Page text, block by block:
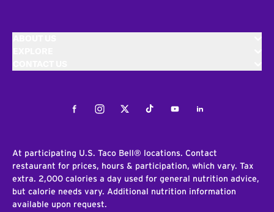
FacebookInstagramTwitterTiktokYoutubeLinkedIn
At participating U.S. Taco Bell® locations. Contact
restaurant for prices, hours & participation, which vary. Tax
extra. 2,000 calories a day used for general nutrition advice,
but calorie needs vary. Additional nutrition information
available upon request.